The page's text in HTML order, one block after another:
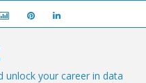
unlock your career in data